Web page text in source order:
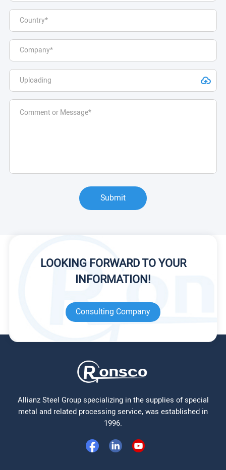
Submit
LOOKING FORWARD TO YOUR
INFORMATION!
Consulting Company
Allianz Steel Group specializing in the supplies of special
metal and related processing service, was established in
1996.